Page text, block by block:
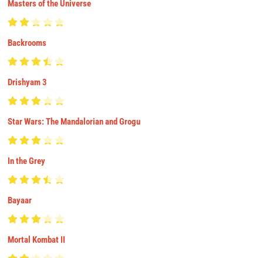
Masters of the Universe
Backrooms
Drishyam 3
Star Wars: The Mandalorian and Grogu
In the Grey
Bayaar
Mortal Kombat II